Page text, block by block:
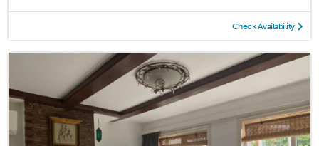
Check Availability